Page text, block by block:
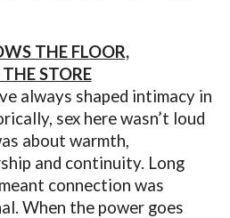
THE FLOOR,
STORE
always shaped intimacy in
sex here wasn’t loud
about warmth,
and continuity. Long
connection was
When the power goes